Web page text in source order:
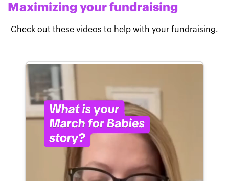
Maximizing your fundraising
Check out these videos to help with your fundraising.